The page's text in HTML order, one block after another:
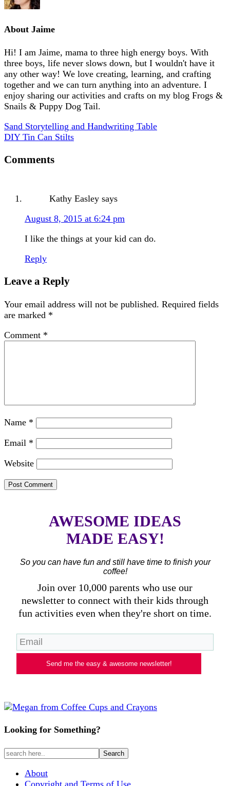
About Jaime
Hi! I am Jaime, mama to three high energy boys. With
three boys, life never slows down, but I wouldn't have it
any other way! We love creating, learning, and crafting
together and we can turn anything into an adventure. I
enjoy sharing our activities and crafts on my blog Frogs &
Snails & Puppy Dog Tail.
Sand Storytelling and Handwriting Table
DIY Tin Can Stilts
Comments
Kathy Easley says
August 8, 2015 at 6:24 pm
I like the things at your kid can do.
Reply
Leave a Reply
Your email address will not be published. Required fields
are marked *
Comment *
Name *
Email *
Website
AWESOME IDEAS
MADE EASY!
So you can have fun and still have time to finish your
coffee!
Join over 10,000 parents who use our
newsletter to connect with their kids through
fun activities even when they're short on time.
Send me the easy & awesome newsletter!
Looking for Something?
About